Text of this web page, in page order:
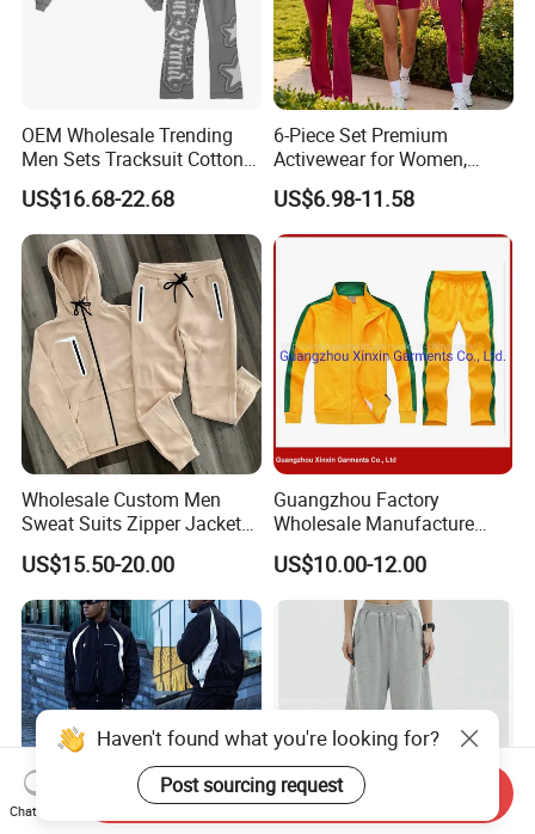
OEM Wholesale Trending
Men Sets Tracksuit Cotton
Polyester Patchwork
Custom Streetwear
Tracksuits for Men
US$16.68-22.68
6-Piece Set Premium
Activewear for Women,
Workout Ensemble High-
Waist Shorts, Leggings,
Flare Yoga Pants, Sports
Bra, T-Shirts & Jacket Suit
for Daily Fitness
US$6.98-11.58
Wholesale Custom Men
Sweat Suits Zipper Jacket
Hoodie Pants 2 Pieces
Hoodie Set Jogging Suit
Tech Fleece Track Suit
Jacket Tracksuit for Men
Clothing
US$15.50-20.00
Guangzhou Factory
Wholesale Manufacture
Cheap Polyester Sport Suit
for Jogging Wear Clothes
(T30)
US$10.00-12.00
Haven't found what you're looking for?
Post sourcing request
Chat Now
Send Inquiry